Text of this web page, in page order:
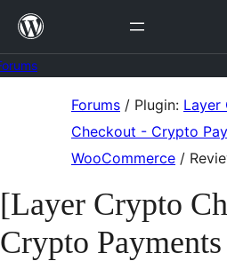
Skip
content
Forums / Plugin: Layer
Checkout - Crypto
WooCommerce /
[Layer Crypto
Crypto